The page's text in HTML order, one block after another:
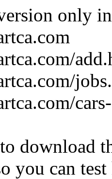
only
download
you can